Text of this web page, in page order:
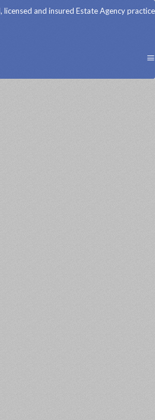
licensed and insured Estate Agency practice